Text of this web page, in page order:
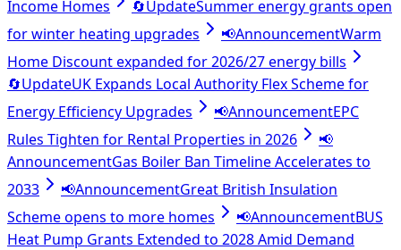
Income Homes 🔄UpdateSummer energy grants open
for winter heating upgrades
📢AnnouncementWarm
Home Discount expanded for 2026/27 energy bills
🔄UpdateUK Expands Local Authority Flex Scheme for
Energy Efficiency Upgrades
📢AnnouncementEPC
Rules Tighten for Rental Properties in 2026
📢
AnnouncementGas Boiler Ban Timeline Accelerates to
2033
📢AnnouncementGreat British Insulation
Scheme opens to more homes
📢AnnouncementBUS
Heat Pump Grants Extended to 2028 Amid Demand